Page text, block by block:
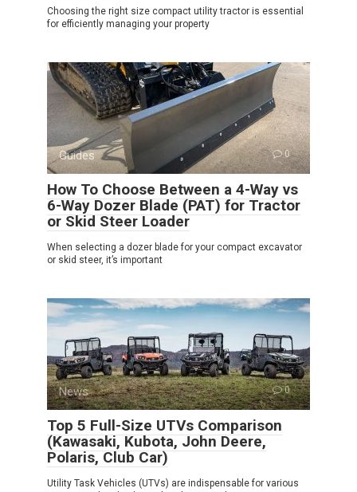
Choosing the right size compact utility tractor is essential
for efficiently managing your property
Guides 0
How To Choose Between a 4-Way vs
6-Way Dozer Blade (PAT) for Tractor
or Skid Steer Loader
When selecting a dozer blade for your compact excavator
or skid steer, it’s important
News 0
Top 5 Full-Size UTVs Comparison
(Kawasaki, Kubota, John Deere,
Polaris, Club Car)
Utility Task Vehicles (UTVs) are indispensable for various